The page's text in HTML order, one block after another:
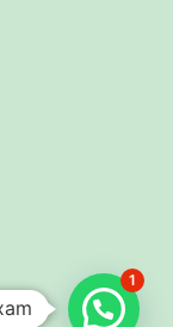
1